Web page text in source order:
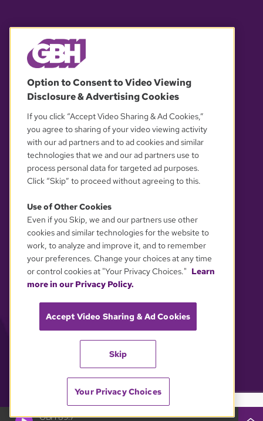
GBH 89.7
OUR PARTNERS
YOUR PRIVACY CHOICES
Option to Consent to Video Viewing
Disclosure & Advertising Cookies
If you click “Accept Video Sharing & Ad Cookies,”
you agree to sharing of your video viewing activity
with our ad partners and to ad cookies and similar
technologies that we and our ad partners use to
process personal data for targeted ad purposes.
Click “Skip” to proceed without agreeing to this.
Use of Other Cookies
Even if you Skip, we and our partners use other
cookies and similar technologies for the website to
work, to analyze and improve it, and to remember
your preferences. Change your choices at any time
or control cookies at "Your Privacy Choices." Learn
more in our Privacy Policy.
Accept Video Sharing & Ad Cookies
Skip
Your Privacy Choices